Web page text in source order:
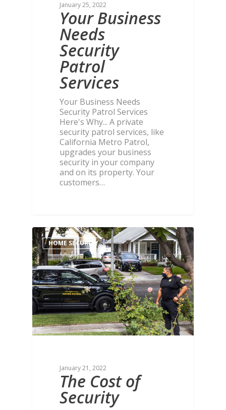
January 25, 2022
Your Business
Needs
Security
Patrol
Services
Your Business Needs
Security Patrol Services
Here's Why... A private
security patrol services, like
California Metro Patrol,
upgrades your business
security in your company
and on its property. Your
customers…
HOME SECURITY
January 21, 2022
The Cost of
Security